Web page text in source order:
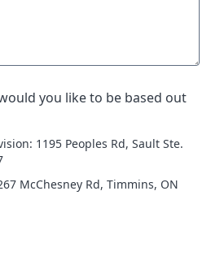
you like to be based out
1195 Peoples Rd, Sault Ste.
McChesney Rd, Timmins, ON